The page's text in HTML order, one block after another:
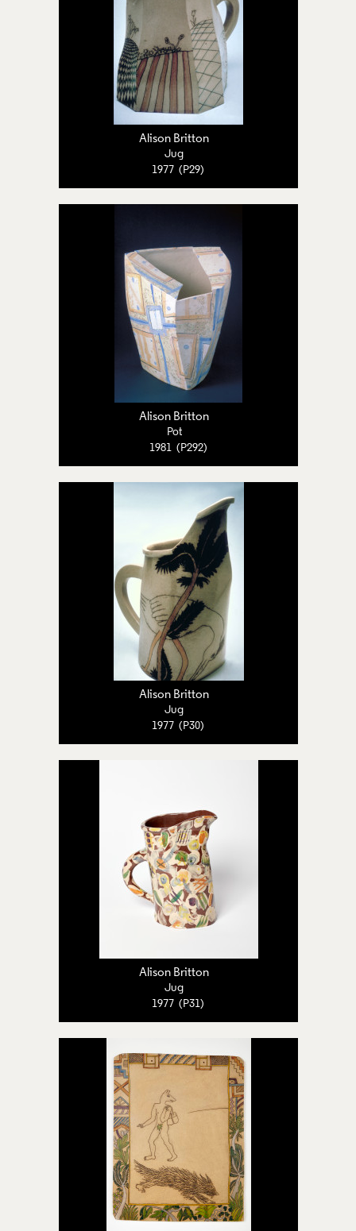
Alison Britton
Jug
1977 (P29)
Alison Britton
Pot
1981 (P292)
Alison Britton
Jug
1977 (P30)
Alison Britton
Jug
1977 (P31)